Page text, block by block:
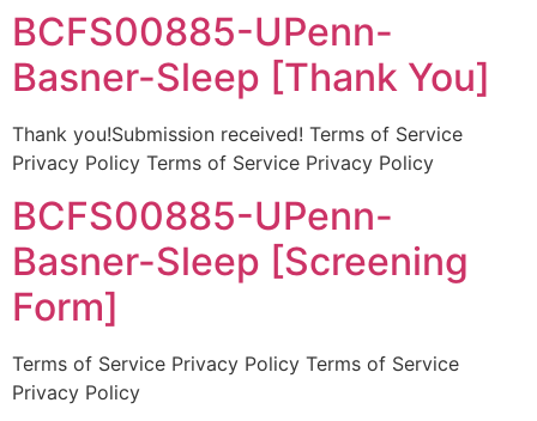
BCFS00885-UPenn-
Basner-Sleep [Thank You]
Thank you!Submission received! Terms of Service
Privacy Policy Terms of Service Privacy Policy
BCFS00885-UPenn-
Basner-Sleep [Screening
Form]
Terms of Service Privacy Policy Terms of Service
Privacy Policy